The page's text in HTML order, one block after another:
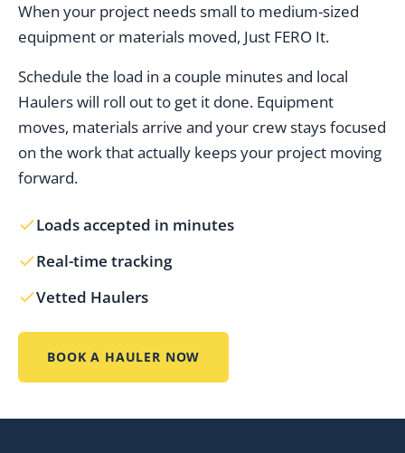
When your project needs small to medium-sized
equipment or materials moved, Just FERO It.
Schedule the load in a couple minutes and local
Haulers will roll out to get it done. Equipment
moves, materials arrive and your crew stays focused
on the work that actually keeps your project moving
forward.
Loads accepted in minutes
Real-time tracking
Vetted Haulers
BOOK A HAULER NOW